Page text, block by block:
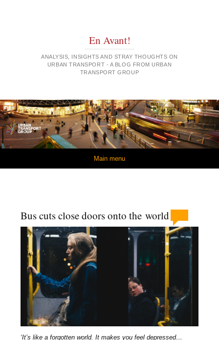
En Avant!
ANALYSIS, INSIGHTS AND STRAY THOUGHTS ON
URBAN TRANSPORT - A BLOG FROM URBAN
TRANSPORT GROUP
Main menu
Bus cuts close doors onto the world
‘It’s like a forgotten world. It makes you feel depressed…